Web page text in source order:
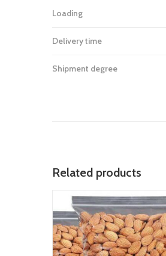
Loading
Delivery time
Shipment degree
Related products